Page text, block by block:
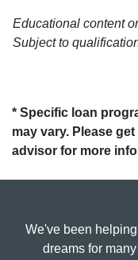
Educational content
Subject to
* Specific loan
may vary. Please
advisor for more
We've been
dreams for